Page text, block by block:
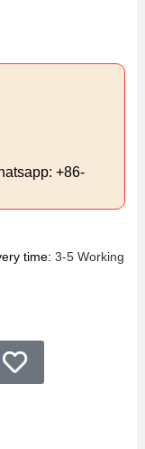
+86-
time: 3-5 Working